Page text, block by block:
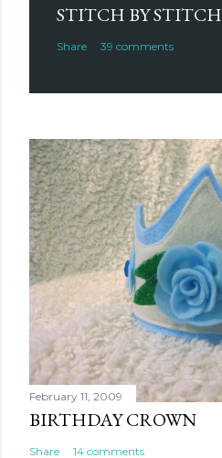
STITCH BY STITCH
Share 39 comments
February 11, 2009
BIRTHDAY CROWN
Share 14 comments